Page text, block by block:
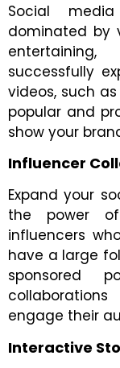
Social
dominated by
successfully
videos, such
popular and
show your
Influencer
Expand your
the power of
influencers
have a large
sponsored
engage their
Interactive